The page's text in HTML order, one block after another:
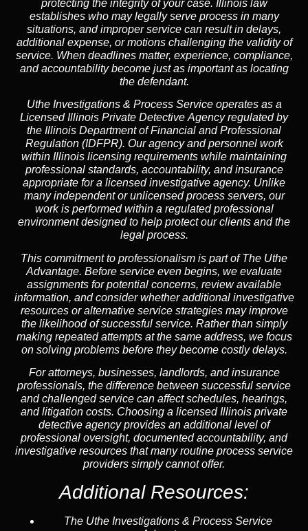
protecting the integrity of your case. Illinois law
establishes who may legally serve process in many
situations, and improper service can result in delays,
additional expense, or motions challenging the validity of
service. When deadlines matter, experience, compliance,
and accountability become just as important as locating
the defendant.
Uthe Investigations & Process Service operates as a
Licensed Illinois Private Detective Agencyregulated by
the Illinois Department of Financial and Professional
Regulation (IDFPR). Our agency and personnel work
within Illinois licensing requirements while maintaining
professional standards, accountability, and insurance
appropriate for a licensed investigative agency. Unlike
many independent or unlicensed process servers, our
work is performed within a regulated professional
environment designed to help protect our clients and the
legal process.
This commitment to professionalism is part ofThe Uthe
Advantage. Before service even begins, we evaluate
assignments for potential concerns, review available
information, and consider whether additional investigative
resources or alternative service strategies may improve
the likelihood of successful service. Rather than simply
making repeated attempts at the same address, we focus
on solving problems before they become costly delays.
For attorneys, businesses, landlords, and insurance
professionals, the difference between successful service
and challenged service can affect schedules, hearings,
and litigation costs. Choosing a licensed Illinois private
detective agency provides an additional level of
professional oversight, documented accountability, and
investigative resources that many routine process service
providers simply cannot offer.
Additional Resources:
The Uthe Investigations & Process Service